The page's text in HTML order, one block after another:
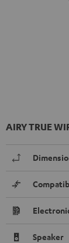
AIRY TRUE
Speaker